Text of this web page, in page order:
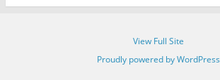
View Full Site
Proudly powered by WordPress